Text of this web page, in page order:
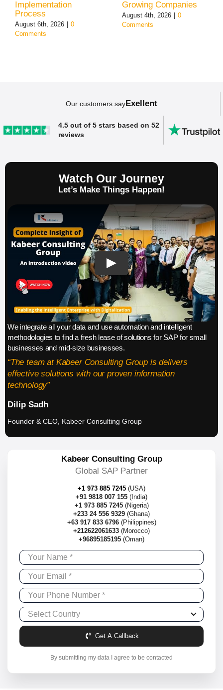
Implementation
Process
August 6th, 2026
0
Comments
Growing Companies
August 4th, 2026
0
Comments
Our customers sayExellent
4.5 out of 5 stars based on 52
reviews
Watch Our Journey
Let’s Make Things Happen!
We integrate all your data and use automation and intelligent
methodologies to find a fresh lease of solutions for SAP for small
businesses and mid-size businesses.
“The team at Kabeer Consulting Group is delivers
effective solutions with our proven information
technology”
Dilip Sadh
Founder & CEO, Kabeer Consulting Group
Kabeer Consulting Group
Global SAP Partner
+1 973 885 7245 (USA)
+91 9818 007 155 (India)
+1 973 885 7245(Nigeria)
+233 24 556 9329 (Ghana)
+63 917 833 6796(Philippines)
+212622061633 (Morocco)
+96895185195 (Oman)
Get A Callback
By submitting my data I agree to be contacted